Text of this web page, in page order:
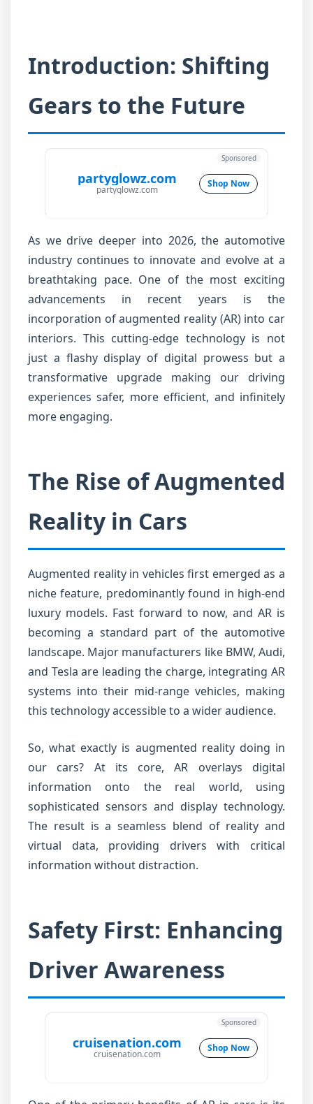
Introduction: Shifting
Gears to the Future
partyglowz.com
partyglowz.com
Shop Now
Sponsored
As we drive deeper into 2026, the automotive
industry continues to innovate and evolve at a
breathtaking pace. One of the most exciting
advancements in recent years is the
incorporation of augmented reality (AR) into car
interiors. This cutting-edge technology is not
just a flashy display of digital prowess but a
transformative upgrade making our driving
experiences safer, more efficient, and infinitely
more engaging.
The Rise of Augmented
Reality in Cars
Augmented reality in vehicles first emerged as a
niche feature, predominantly found in high-end
luxury models. Fast forward to now, and AR is
becoming a standard part of the automotive
landscape. Major manufacturers like BMW, Audi,
and Tesla are leading the charge, integrating AR
systems into their mid-range vehicles, making
this technology accessible to a wider audience.
So, what exactly is augmented reality doing in
our cars? At its core, AR overlays digital
information onto the real world, using
sophisticated sensors and display technology.
The result is a seamless blend of reality and
virtual data, providing drivers with critical
information without distraction.
Safety First: Enhancing
Driver Awareness
cruisenation.com
cruisenation.com
Shop Now
Sponsored